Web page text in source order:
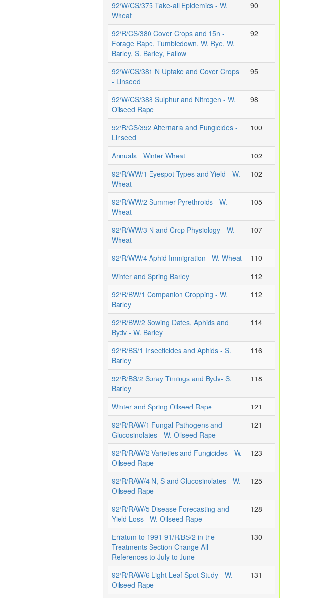
92/W/CS/375 Take-all Epidemics - W.
Wheat
90
92/R/CS/380 Cover Crops and 15n -
Forage Rape, Tumbledown, W. Rye, W.
Barley, S. Barley, Fallow
92
92/W/CS/381 N Uptake and Cover Crops
- Linseed
95
92/W/CS/388 Sulphur and Nitrogen - W.
Oilseed Rape
98
92/R/CS/392 Alternaria and Fungicides -
Linseed
100
Annuals - Winter Wheat
102
92/R/WW/1 Eyespot Types and Yield - W.
Wheat
102
92/R/WW/2 Summer Pyrethroids - W.
Wheat
105
92/R/WW/3 N and Crop Physiology - W.
Wheat
107
92/R/WW/4 Aphid Immigration - W. Wheat
110
Winter and Spring Barley
112
92/R/BW/1 Companion Cropping - W.
Barley
112
92/R/BW/2 Sowing Dates, Aphids and
Bydv - W. Barley
114
92/R/BS/1 Insecticides and Aphids - S.
Barley
116
92/R/BS/2 Spray Timings and Bydv- S.
Barley
118
Winter and Spring Oilseed Rape
121
92/R/RAW/1 Fungal Pathogens and
Glucosinolates - W. Oilseed Rape
121
92/R/RAW/2 Varieties and Fungicides - W.
Oilseed Rape
123
92/R/RAW/4 N, S and Glucosinolates - W.
Oilseed Rape
125
92/R/RAW/5 Disease Forecasting and
Yield Loss - W. Oilseed Rape
128
Erratum to 1991 91/R/BS/2 in the
Treatments Section Change All
References to July to June
130
92/R/RAW/6 Light Leaf Spot Study - W.
Oilseed Rape
131